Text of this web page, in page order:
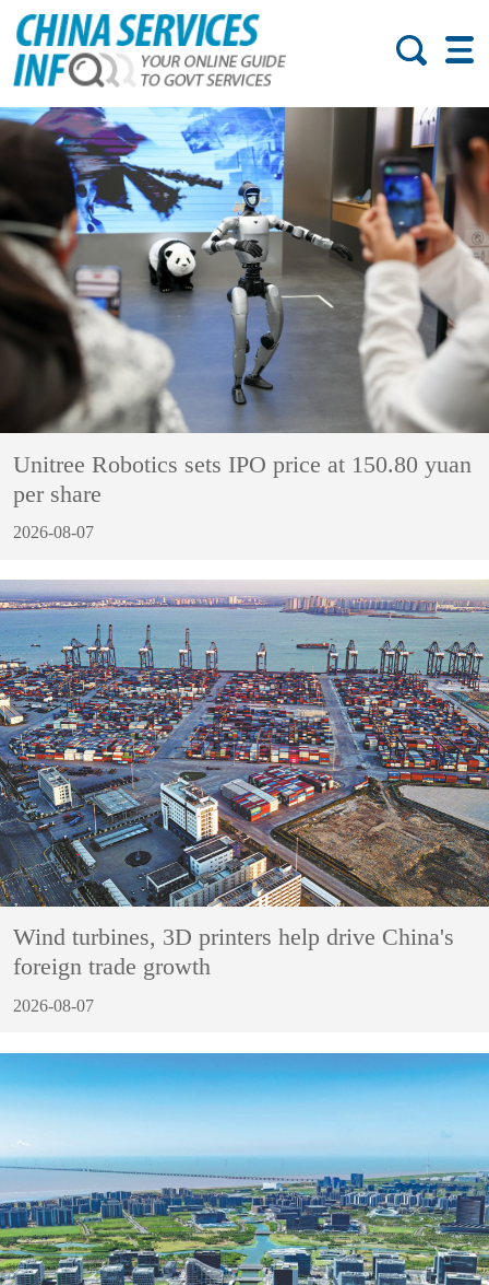
Unitree Robotics sets IPO price at 150.80 yuan
per share
2026-08-07
Wind turbines, 3D printers help drive China's
foreign trade growth
2026-08-07